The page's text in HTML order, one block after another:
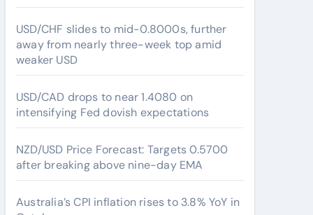
USD/CHF slides to mid-0.8000s, further
away from nearly three-week top amid
weaker USD
USD/CAD drops to near 1.4080 on
intensifying Fed dovish expectations
NZD/USD Price Forecast: Targets 0.5700
after breaking above nine-day EMA
Australia’s CPI inflation rises to 3.8% YoY in